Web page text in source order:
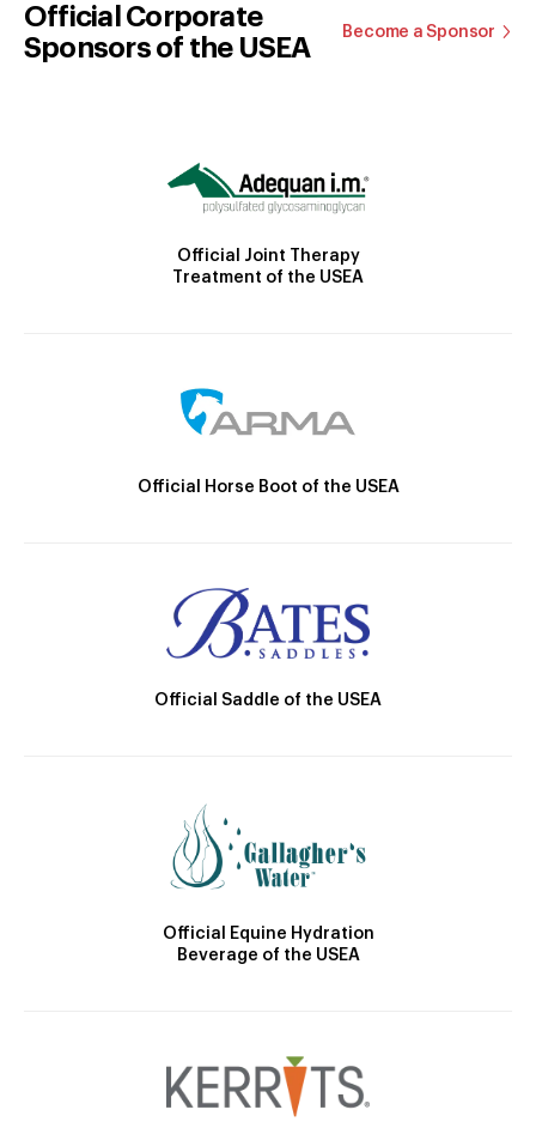
Official Corporate
Sponsors of the USEA
Become a Sponsor
Official Joint Therapy
Treatment of the USEA
Official Horse Boot of the USEA
Official Saddle of the USEA
Official Equine Hydration
Beverage of the USEA